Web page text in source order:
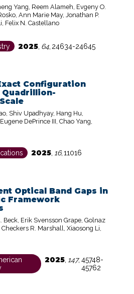
Yang, Reem Alameh, Evgeny O.
Ann Marie May, Jonathan P.
Felix N. Castellano
2025, 64, 24634-24645
Configuration
Shiv Upadhyay, Hang Hu,
DePrince III, Chao Yang,
2025, 16, 11016
Optical Band Gaps in
Framework
Beck, Erik Svensson Grape, Golnaz
R. Marshall, Xiaosong Li,
2025 147, 45748-
45762